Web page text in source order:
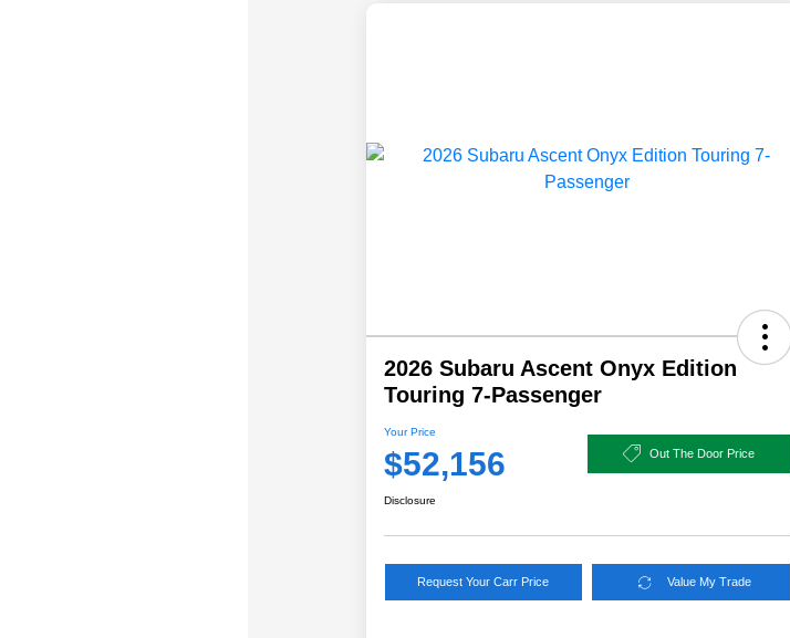
2026 Subaru Ascent Onyx Edition
Touring 7-Passenger
Your Price
$52,156 Out The Door Price
Disclosure
Request Your Carr Price Value My Trade